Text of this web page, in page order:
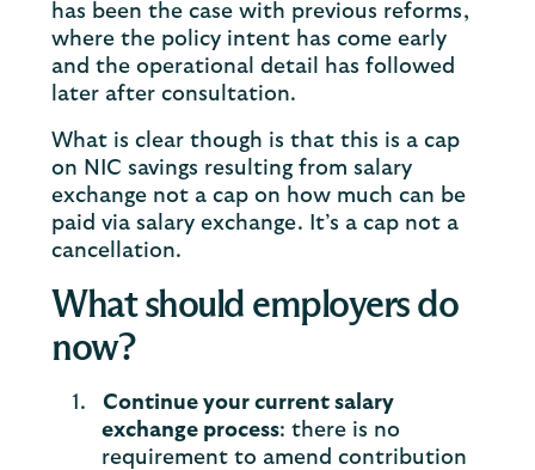
has been the case with previous reforms,
where the policy intent has come early
and the operational detail has followed
later after consultation.
What is clear though is that this is a cap
on NIC savings resulting from salary
exchange not a cap on how much can be
paid via salary exchange. It’s a cap not a
cancellation.
What should employers do
now?
Continue your current salary
exchange process: there is no
requirement to amend contribution